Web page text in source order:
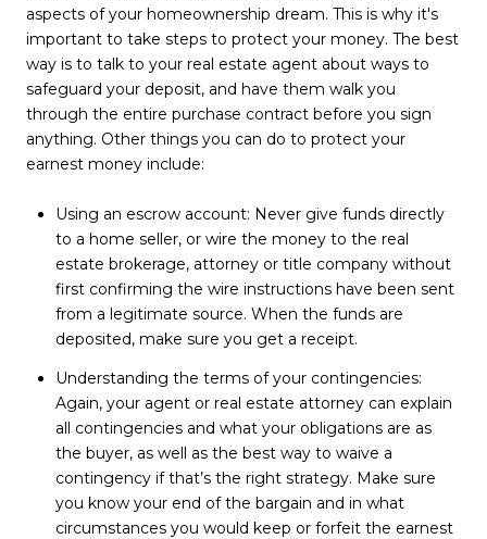
aspects of your homeownership dream. This is why it's
important to take steps to protect your money. The best
way is to talk to your real estate agent about ways to
safeguard your deposit, and have them walk you
through the entire purchase contract before you sign
anything. Other things you can do to protect your
earnest money include:
Using an escrow account: Never give funds directly
to a home seller, or wire the money to the real
estate brokerage, attorney or title company without
first confirming the wire instructions have been sent
from a legitimate source. When the funds are
deposited, make sure you get a receipt.
Understanding the terms of your contingencies:
Again, your agent or real estate attorney can explain
all contingencies and what your obligations are as
the buyer, as well as the best way to waive a
contingency if that’s the right strategy. Make sure
you know your end of the bargain and in what
circumstances you would keep or forfeit the earnest